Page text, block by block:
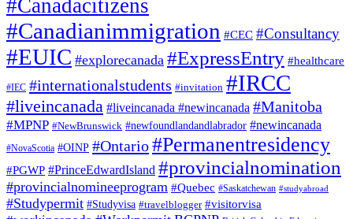
#Canadacitizens
#Canadianimmigration #CEC #Consultancy
#EUIC #explorecanada #ExpressEntry #healthcare
#IEC #internationalstudents #invitation #IRCC
#liveincanada #liveincanada #newincanada #Manitoba
#MPNP #NewBrunswick #newfoundlandandlabrador #newincanada
#NovaScotia #OINP #Ontario#Permanentresidency
#PGWP #PrinceEdwardIsland #provincialnomination
#provincialnomineeprogram #Quebec #Saskatchewan #studyabroad
#Studypermit #Studyvisa #travelblogger #visitorvisa